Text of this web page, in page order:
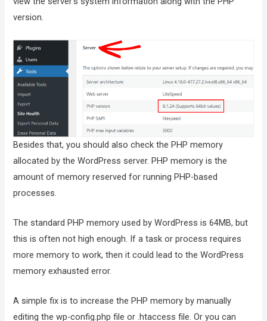
version.
Besides that, you should also check the PHP memory
allocated by the WordPress server. PHP memory is the
amount of memory reserved for running PHP-based
processes.
The standard PHP memory used by WordPress is 64MB, but
this is often not high enough. If a task or process requires
more memory to work, then it could lead to the WordPress
memory exhausted error.
A simple fix is to increase the PHP memory by manually
editing the wp-config.php file or .htaccess file. Or you can